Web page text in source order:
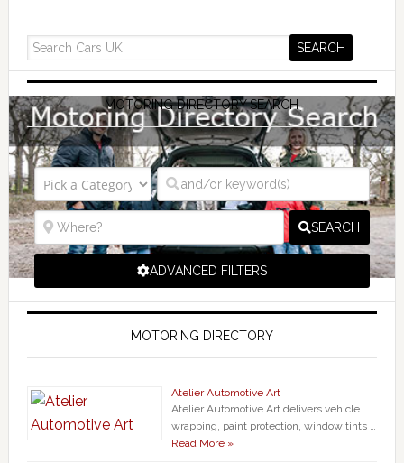
MOTORING DIRECTORY SEARCH
SEARCH
ADVANCED FILTERS
MOTORING DIRECTORY
Atelier Automotive Art
Atelier Automotive Art delivers vehicle
wrapping, paint protection, window tints …
Read More »